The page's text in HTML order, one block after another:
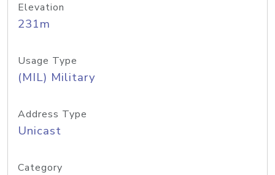
Elevation
231m
Usage Type
(MIL) Military
Address Type
Unicast
Category